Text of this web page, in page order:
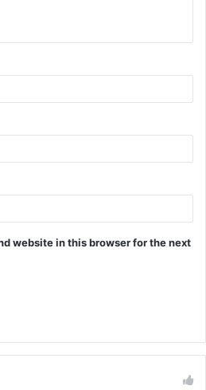
website in this browser for the next